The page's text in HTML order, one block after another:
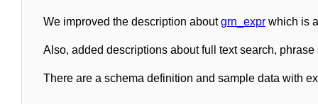
We improved the description aboutgrn_expr which is
Also, added descriptions about full text search,
There are a schema definition and sample data with